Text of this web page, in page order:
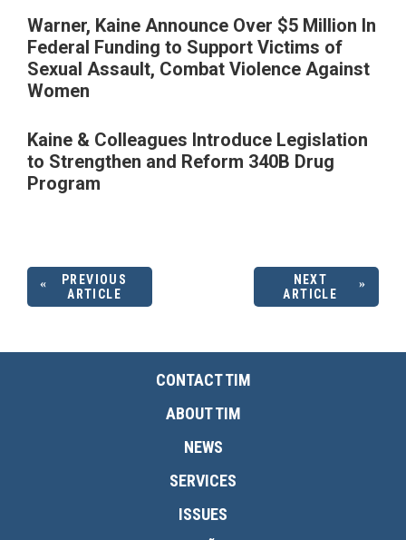
Warner, Kaine Announce Over $5 Million In
Federal Funding to Support Victims of
Sexual Assault, Combat Violence Against
Women
Kaine & Colleagues Introduce Legislation
to Strengthen and Reform 340B Drug
Program
PREVIOUS
ARTICLE
NEXT
ARTICLE
CONTACT TIM
ABOUT TIM
NEWS
SERVICES
ISSUES